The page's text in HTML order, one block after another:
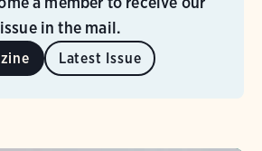
in the mail.
Latest Issue